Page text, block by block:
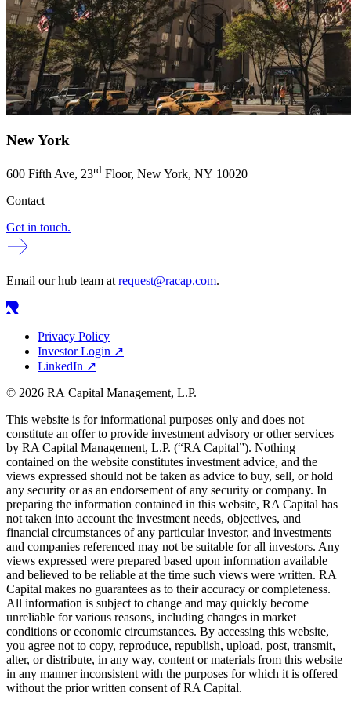
New York
600 Fifth Ave, 23rd Floor, New York, NY 10020
Contact
Get in touch.
Email our hub team atrequest@racap.com.
Privacy Policy
Investor Login ↗
LinkedIn ↗
© 2026 RA Capital Management, L.P.
This website is for informational purposes only and does not
constitute an offer to provide investment advisory or other services
by RACapital Management, L.P. (“RACapital”). Nothing
contained on the website constitutes investment advice, and the
views expressed should not be taken as advice to buy, sell, or hold
any security or as an endorsement of any security or company. In
preparing the information contained in this website, RACapital has
not taken into account the investment needs, objectives, and
financial circumstances of any particular investor, and investments
and companies referenced may not be suitable for all investors. Any
views expressed were prepared based upon information available
and believed to be reliable at the time such views were written. RA
Capital makes no guarantees as to their accuracy or completeness.
All information is subject to change and may quickly become
unreliable for various reasons, including changes in market
conditions or economic circumstances. By accessing this website,
you agree not to copy, reproduce, republish, upload, post, transmit,
alter, or distribute, in any way, content or materials from this website
in any manner inconsistent with the purposes for which it is offered
without the prior written consent ofRACapital.